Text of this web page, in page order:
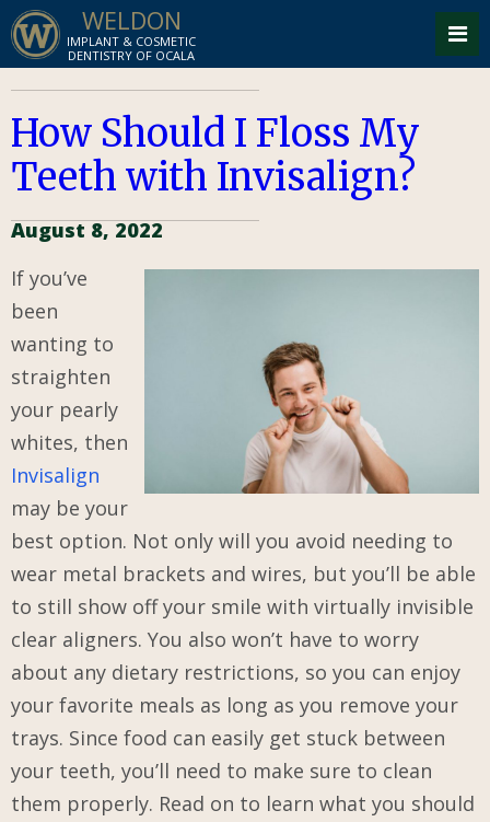
WELDON
IMPLANT & COSMETIC
DENTISTRY OF OCALA
How Should I Floss My
Teeth with Invisalign?
August 8, 2022
If you’ve
been
wanting to
straighten
your pearly
whites, then
Invisalign
may be your
best option. Not only will you avoid needing to
wear metal brackets and wires, but you’ll be able
to still show off your smile with virtually invisible
clear aligners. You also won’t have to worry
about any dietary restrictions, so you can enjoy
your favorite meals as long as you remove your
trays. Since food can easily get stuck between
your teeth, you’ll need to make sure to clean
them properly. Read on to learn what you should